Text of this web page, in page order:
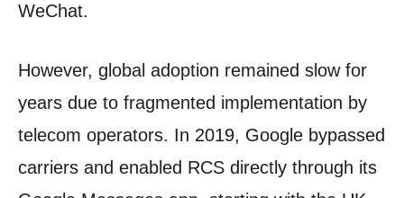
WeChat.
However, global adoption remained slow for
years due to fragmented implementation by
telecom operators. In 2019, Google bypassed
carriers and enabled RCS directly through its